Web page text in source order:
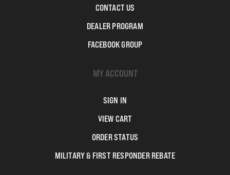
CONTACT US
DEALER PROGRAM
FACEBOOK GROUP
MY ACCOUNT
SIGN IN
VIEW CART
ORDER STATUS
MILITARY & FIRST RESPONDER REBATE